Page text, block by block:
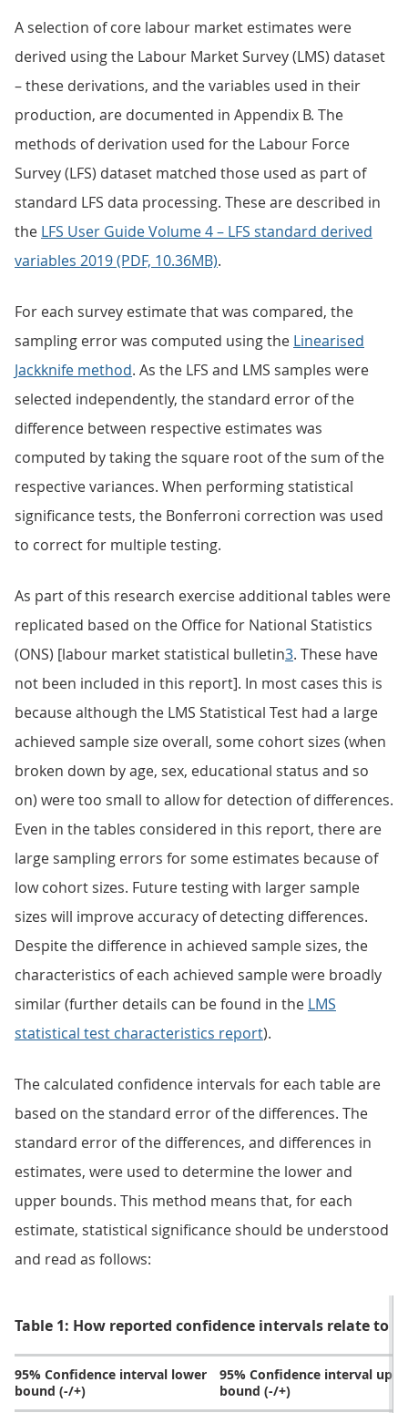
A selection of core labour market estimates were
derived using the Labour Market Survey (LMS) dataset
– these derivations, and the variables used in their
production, are documented in Appendix B. The
methods of derivation used for the Labour Force
Survey (LFS) dataset matched those used as part of
standard LFS data processing. These are described in
the LFS User Guide Volume 4 – LFS standard derived
variables 2019 (PDF, 10.36MB).
For each survey estimate that was compared, the
sampling error was computed using the Linearised
Jackknife method. As the LFS and LMS samples were
selected independently, the standard error of the
difference between respective estimates was
computed by taking the square root of the sum of the
respective variances. When performing statistical
significance tests, the Bonferroni correction was used
to correct for multiple testing.
As part of this research exercise additional tables were
replicated based on the Office for National Statistics
(ONS) [labour market statistical bulletin3. These have
not been included in this report]. In most cases this is
because although the LMS Statistical Test had a large
achieved sample size overall, some cohort sizes (when
broken down by age, sex, educational status and so
on) were too small to allow for detection of differences.
Even in the tables considered in this report, there are
large sampling errors for some estimates because of
low cohort sizes. Future testing with larger sample
sizes will improve accuracy of detecting differences.
Despite the difference in achieved sample sizes, the
characteristics of each achieved sample were broadly
similar (further details can be found in the LMS
statistical test characteristics report).
The calculated confidence intervals for each table are
based on the standard error of the differences. The
standard error of the differences, and differences in
estimates, were used to determine the lower and
upper bounds. This method means that, for each
estimate, statistical significance should be understood
and read as follows:
Table 1: How reported confidence intervals relate to
95% Confidence interval lower
bound (-/+)
95% Confidence interval
bound (-/+)